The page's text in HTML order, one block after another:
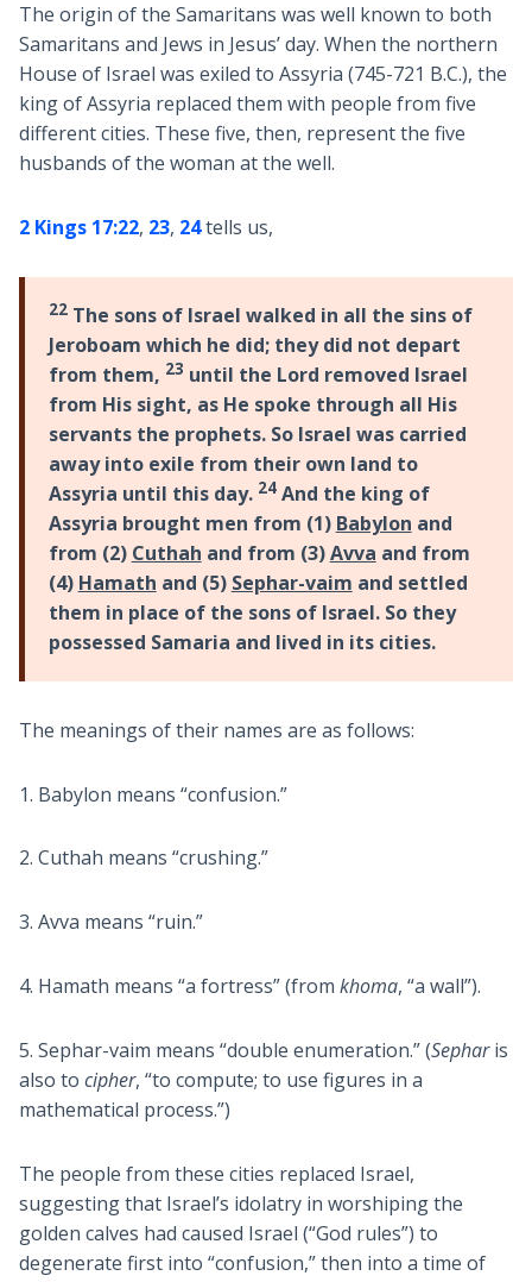
The origin of the Samaritans was well known to both
Samaritans and Jews in Jesus’ day. When the northern
House of Israel was exiled to Assyria (745-721 B.C.), the
king of Assyria replaced them with people from five
different cities. These five, then, represent the five
husbands of the woman at the well.
2 Kings 17:22, 23, 24tells us,
22The sons of Israel walked in all the sins of
Jeroboam which he did; they did not depart
from them, 23 until the Lord removed Israel
from His sight, as He spoke through all His
servants the prophets. So Israel was carried
away into exile from their own land to
Assyria until this day. 24And the king of
Assyria brought men from (1) Babylon and
from (2) Cuthah and from (3)Avva and from
(4) Hamath and (5) Sephar-vaim and settled
them in place of the sons of Israel. So they
possessed Samaria and lived in its cities.
The meanings of their names are as follows:
1. Babylon means “confusion.”
2. Cuthah means “crushing.”
3. Avva means “ruin.”
4. Hamath means “a fortress” (from khoma, “a wall”).
5. Sephar-vaim means “double enumeration.” (Sepharis
also to cipher, “to compute; to use figures in a
mathematical process.”)
The people from these cities replaced Israel,
suggesting that Israel’s idolatry in worshiping the
golden calves had caused Israel (“God rules”) to
degenerate first into “confusion,” then into a time of